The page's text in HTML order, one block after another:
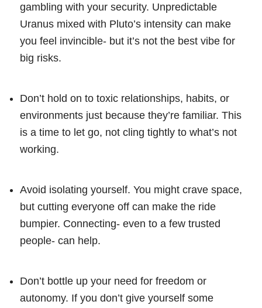
gambling with your security. Unpredictable
Uranus mixed with Pluto’s intensity can make
you feel invincible- but it’s not the best vibe for
big risks.
Don’t hold on to toxic relationships, habits, or
environments just because they’re familiar. This
is a time to let go, not cling tightly to what’s not
working.
Avoid isolating yourself. You might crave space,
but cutting everyone off can make the ride
bumpier. Connecting- even to a few trusted
people- can help.
Don’t bottle up your need for freedom or
autonomy. If you don’t give yourself some